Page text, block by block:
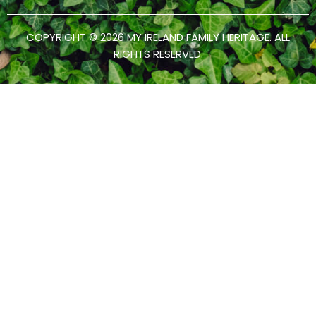
COPYRIGHT © 2026 MY IRELAND FAMILY HERITAGE. ALL
RIGHTS RESERVED.